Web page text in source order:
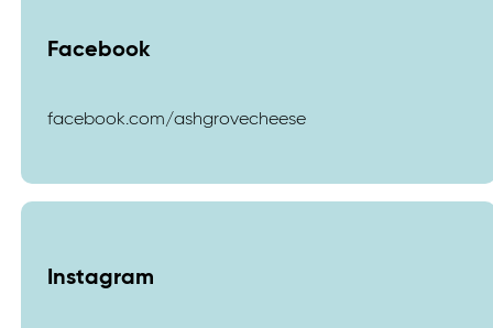
Facebook
facebook.com/ashgrovecheese
Instagram